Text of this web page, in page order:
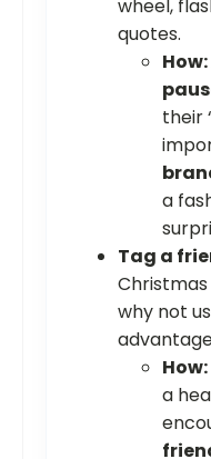
wheel,
quotes.
How:
their
a
Tag a
why not
How:
a